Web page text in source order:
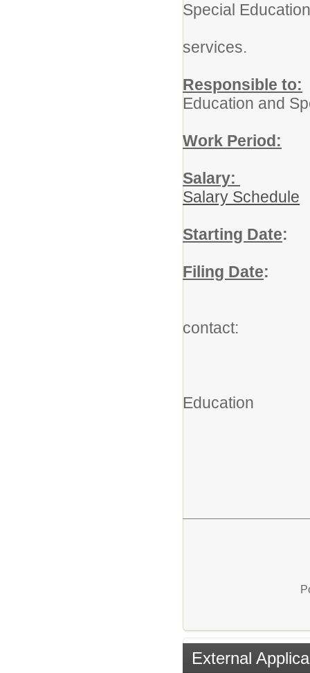
Special Education
services.
Responsible to:
Education and
Work Period:
Salary:
Salary Schedule
Starting Date:
Filing Date:
contact:
Education
External